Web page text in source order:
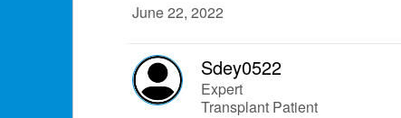
June 22, 2022
Sdey0522
Expert
Transplant Patient